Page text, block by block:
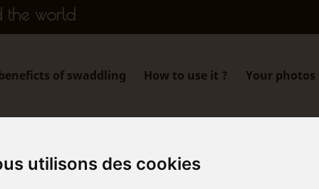
utilisons des cookies
the world
of swaddling How to use it ? Your photos
Our story